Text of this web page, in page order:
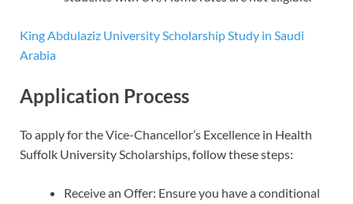
King Abdulaziz University Scholarship Study in Saudi
Arabia
Application Process
To apply for the Vice-Chancellor’s Excellence in Health
Suffolk University Scholarships, follow these steps:
Receive an Offer: Ensure you have a conditional